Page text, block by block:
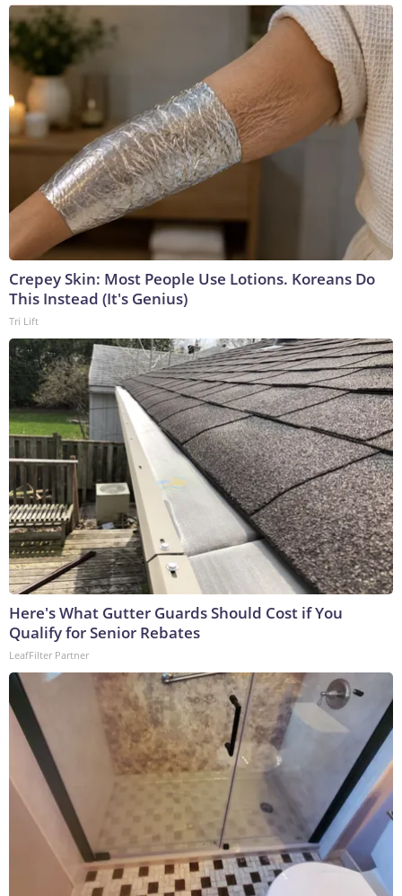
Crepey Skin: Most People Use Lotions. Koreans Do
This Instead (It's Genius)
Tri Lift
Here's What Gutter Guards Should Cost if You
Qualify for Senior Rebates
LeafFilter Partner